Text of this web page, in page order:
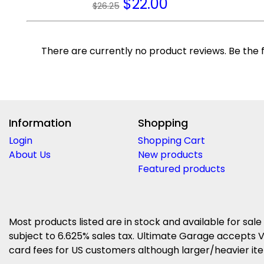
$26.25
There are currently no product reviews. Be the
Information
Login
About Us
Shopping
Shopping Cart
New products
Featured products
Most products listed are in stock and available for
subject to 6.625% sales tax. Ultimate Garage accepts
card fees for US customers although larger/heavier